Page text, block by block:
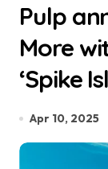
Pulp
More
‘Spike
Apr 10, 2025